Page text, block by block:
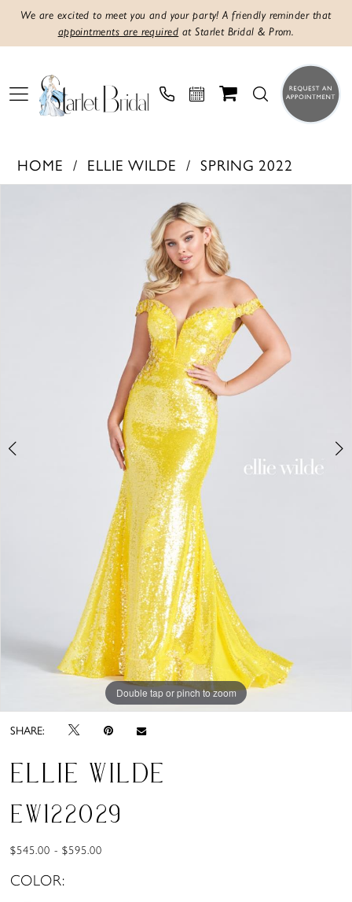
We are excited to meet you and your party! A friendly reminder that
appointments are required at Starlet Bridal & Prom.
HOME ELLIE WILDE SPRING 2022
Double tap or pinch to zoom
Double tap or pinch to zoom
Double tap or pinch to zoom
SHARE:
ELLIE WILDE
EW122029
$545.00 - $595.00
COLOR: